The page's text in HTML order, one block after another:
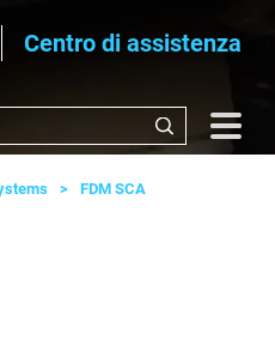
Centro di assistenza
FDM SCA